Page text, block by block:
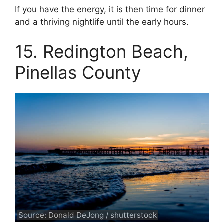
If you have the energy, it is then time for dinner
and a thriving nightlife until the early hours.
15. Redington Beach,
Pinellas County
Source: Donald DeJong / shutterstock